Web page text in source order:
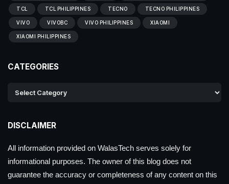
TCL TCL PHILIPPINES TECNO TECNO PHILIPPINES
VIVO VIVOBC VIVO PHILIPPINES XIAOMI
XIAOMI PHILIPPINES
CATEGORIES
DISCLAIMER
All information provided on WalasTech serves solely for
informational purposes. The owner of this blog does not
guarantee the accuracy or completeness of any content on this